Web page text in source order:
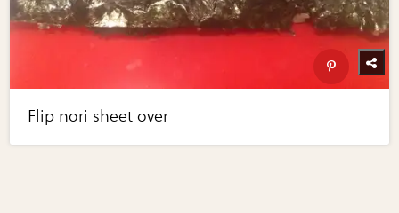
Flip nori sheet over